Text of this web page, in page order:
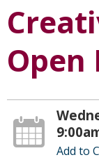
Open
Add to